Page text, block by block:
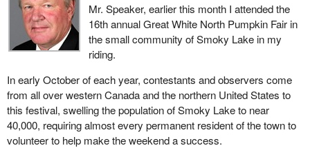
Mr. Speaker, earlier this month I attended the
16th annual Great White North Pumpkin Fair in
the small community of Smoky Lake in my
riding.
In early October of each year, contestants and observers come
from all over western Canada and the northern United States to
this festival, swelling the population of Smoky Lake to near
40,000, requiring almost every permanent resident of the town to
volunteer to help make the weekend a success.